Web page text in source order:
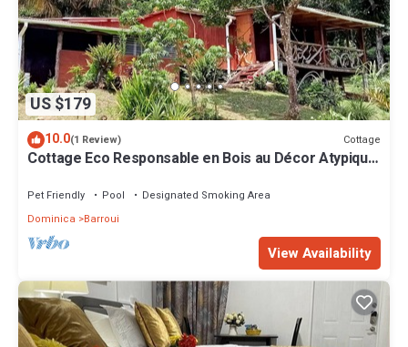
US $179
10.0(1 Review) Cottage
Cottage Eco Responsable en Bois au Décor Atypique
Pet Friendly Pool
Designated Smoking Area
Dominica
Barroui
View Availability